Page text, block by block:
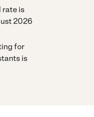
rate is
2026
for
is